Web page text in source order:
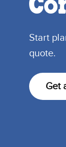
Start
quote.
Get